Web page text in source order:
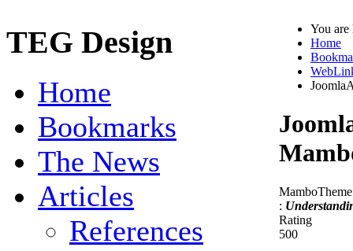
TEG Design
Home
Bookmarks
The News
Articles
References
You
Home
:
Rating
500